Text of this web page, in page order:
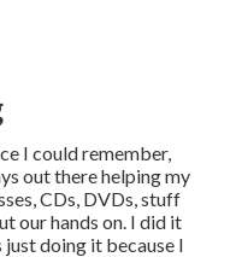
I could remember,
out there helping my
CDs, DVDs, stuff
our hands on. I did it
doing it because I